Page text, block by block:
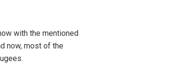
with the mentioned
now, most of the